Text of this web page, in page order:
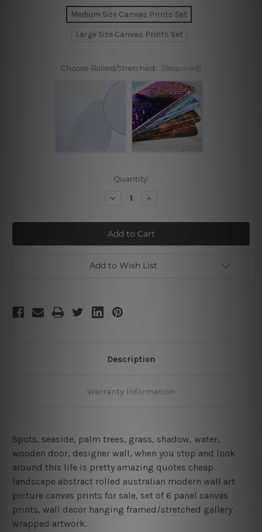
Medium Size Canvas Prints Set
Large Size Canvas Prints Set
Choose Rolled/Stretched: (Required)
Quantity:
Decrease
This
Life
Is
Pretty
Wall
Prints
Increase
This
Life
Is
Pretty
Wall
Prints
Add to Wish List
Description
Warranty Information
Spots, seaside, palm trees, grass, shadow, water,
wooden door, designer wall, when you stop and look
around this life is pretty amazing quotes cheap
landscape abstract rolled australian modern wall art
picture canvas prints for sale, set of 6 panel canvas
prints, wall decor hanging framed/stretched gallery
wrapped artwork.